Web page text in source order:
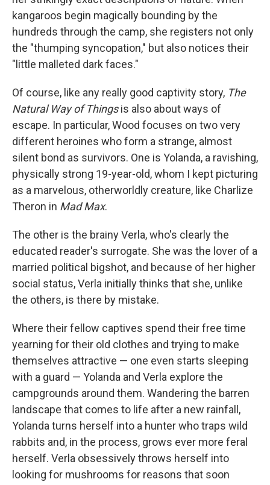
kangaroos begin magically bounding by the
hundreds through the camp, she registers not only
the "thumping syncopation," but also notices their
"little malleted dark faces."
Of course, like any really good captivity story, The
Natural Way of Thingsis also about ways of
escape. In particular, Wood focuses on two very
different heroines who form a strange, almost
silent bond as survivors. One is Yolanda, a ravishing,
physically strong 19-year-old, whom I kept picturing
as a marvelous, otherworldly creature, like Charlize
Theron in Mad Max.
The other is the brainy Verla, who's clearly the
educated reader's surrogate. She was the lover of a
married political bigshot, and because of her higher
social status, Verla initially thinks that she, unlike
the others, is there by mistake.
Where their fellow captives spend their free time
yearning for their old clothes and trying to make
themselves attractive — one even starts sleeping
with a guard — Yolanda and Verla explore the
campgrounds around them. Wandering the barren
landscape that comes to life after a new rainfall,
Yolanda turns herself into a hunter who traps wild
rabbits and, in the process, grows ever more feral
herself. Verla obsessively throws herself into
looking for mushrooms for reasons that soon